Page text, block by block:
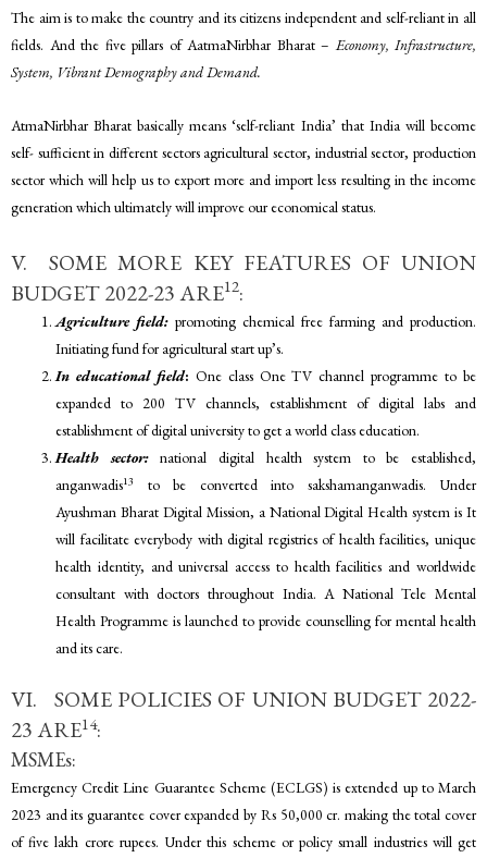
The aim is to make the country and its citizens independent and self-reliant in all
fields. And the five pillars of AatmaNirbhar Bharat –Economy, Infrastructure,
System, Vibrant Demography and Demand.
AtmaNirbhar Bharat basically means ‘self-reliant India’ that India will become
self- sufficient in different sectors agricultural sector, industrial sector, production
sector which will help us to export more and import less resulting in the income
generation which ultimately will improve our economical status.
V. SOME MORE KEY FEATURES OF UNION
BUDGET 2022-23 ARE12:
Agriculture field:promoting chemical free farming and production.
Initiating fund for agricultural start up’s.
In educational field: One class One TV channel programme to be
expanded to 200 TV channels, establishment of digital labs and
establishment of digital university to get a world class education.
Health sector:national digital health system to be established,
anganwadis13
to be converted into sakshamanganwadis. Under
Ayushman Bharat Digital Mission, a National Digital Health system is It
will facilitate everybody with digital registries of health facilities, unique
health identity, and universal access to health facilities and worldwide
consultant with doctors throughout India. A National Tele Mental
Health Programme is launched to provide counselling for mental health
and its care.
VI. SOME POLICIES OF UNION BUDGET 2022-
23 ARE14:
MSMEs:
Emergency Credit Line Guarantee Scheme (ECLGS) is extended up to March
2023 and its guarantee cover expanded by Rs 50,000 cr. making the total cover
of five lakh crore rupees. Under this scheme or policy small industries will get